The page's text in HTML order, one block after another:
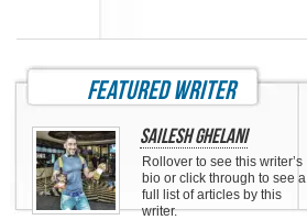
featured writer
Sailesh Ghelani
Rollover to see this writer’s
bio or click through to see a
full list of articles by this
writer.